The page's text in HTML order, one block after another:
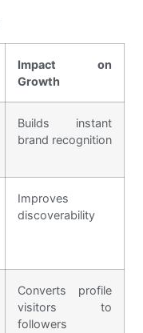
Impact on
Growth
Builds instant
brand recognition
Improves
discoverability
Converts profile
visitors to
followers